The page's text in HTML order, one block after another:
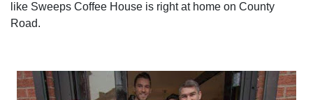
like Sweeps Coffee House is right at home on County
Road.